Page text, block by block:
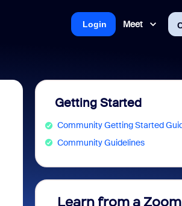
Meet
Login
Getting Started
Community Getting Started
Community Guidelines
Learn from a Zoom